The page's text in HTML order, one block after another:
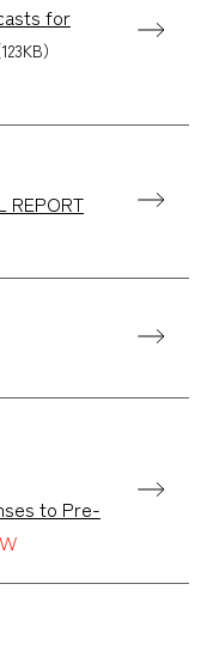
for
123KB）
REPORT
to Pre-